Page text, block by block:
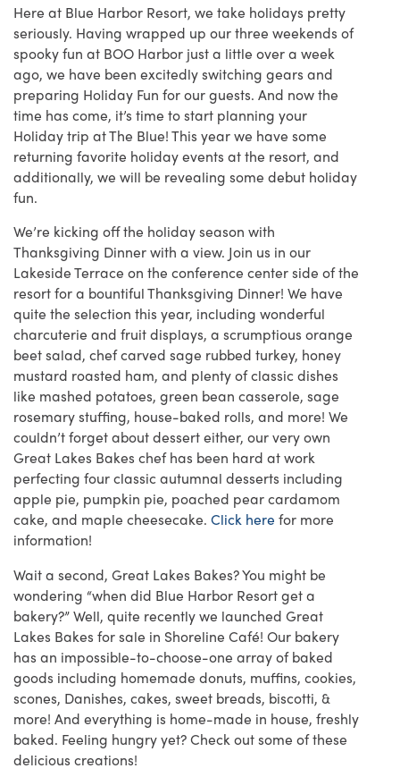
Here at Blue Harbor Resort, we take holidays pretty
seriously. Having wrapped up our three weekends of
spooky fun at BOO Harbor just a little over a week
ago, we have been excitedly switching gears and
preparing Holiday Fun for our guests. And now the
time has come, it’s time to start planning your
Holiday trip at The Blue! This year we have some
returning favorite holiday events at the resort, and
additionally, we will be revealing some debut holiday
fun.
We’re kicking off the holiday season with
Thanksgiving Dinner with a view. Join us in our
Lakeside Terrace on the conference center side of the
resort for a bountiful Thanksgiving Dinner! We have
quite the selection this year, including wonderful
charcuterie and fruit displays, a scrumptious orange
beet salad, chef carved sage rubbed turkey, honey
mustard roasted ham, and plenty of classic dishes
like mashed potatoes, green bean casserole, sage
rosemary stuffing, house-baked rolls, and more! We
couldn’t forget about dessert either, our very own
Great Lakes Bakes chef has been hard at work
perfecting four classic autumnal desserts including
apple pie, pumpkin pie, poached pear cardamom
cake, and maple cheesecake. Click here for more
information!
Wait a second, Great Lakes Bakes? You might be
wondering “when did Blue Harbor Resort get a
bakery?” Well, quite recently we launched Great
Lakes Bakes for sale in Shoreline Café! Our bakery
has an impossible-to-choose-one array of baked
goods including homemade donuts, muffins, cookies,
scones, Danishes, cakes, sweet breads, biscotti, &
more! And everything is home-made in house, freshly
baked. Feeling hungry yet? Check out some of these
delicious creations!